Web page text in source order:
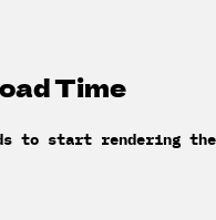
Time
to start rendering the